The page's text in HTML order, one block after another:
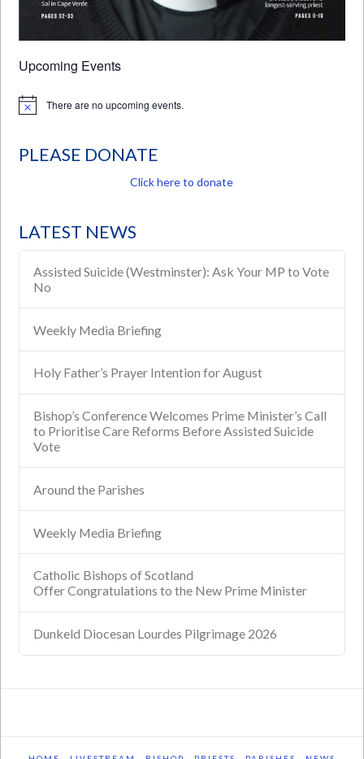
Upcoming Events
Notice There are no upcoming events.
PLEASE DONATE
Click here to donate
LATEST NEWS
Assisted Suicide (Westminster): Ask Your MP to Vote
No
Weekly Media Briefing
Holy Father’s Prayer Intention for August
Bishop’s Conference Welcomes Prime Minister’s Call
to Prioritise Care Reforms Before Assisted Suicide
Vote
Around the Parishes
Weekly Media Briefing
Catholic Bishops of Scotland
Offer Congratulations to the New Prime Minister
Dunkeld Diocesan Lourdes Pilgrimage 2026